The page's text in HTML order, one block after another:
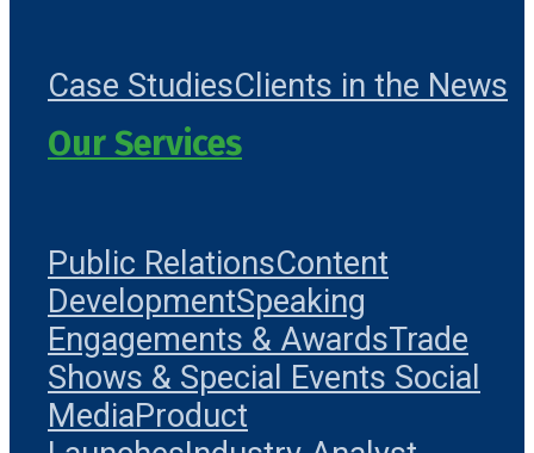
Case StudiesClients in the News
Our Services
Public RelationsContent
DevelopmentSpeaking
Engagements & AwardsTrade
Shows & Special Events Social
MediaProduct